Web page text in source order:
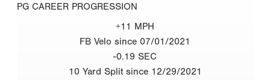
PG CAREER PROGRESSION
+11 MPH
FB Velo since 07/01/2021
-0.19 SEC
10 Yard Split since 12/29/2021